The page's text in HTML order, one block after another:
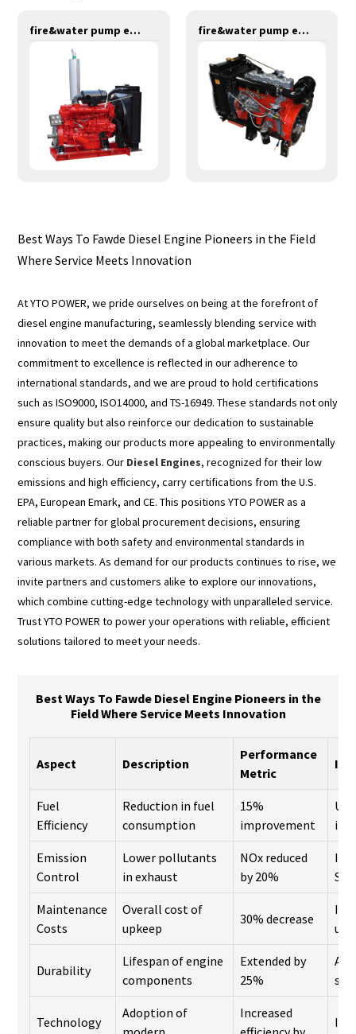
fire&water pump engines-147KW-YT6108T fire&water pump engines-55KW-Y4100
Best Ways To Fawde Diesel Engine Pioneers in the Field
Where Service Meets Innovation
At YTO POWER, we pride ourselves on being at the forefront of
diesel engine manufacturing, seamlessly blending service with
innovation to meet the demands of a global marketplace. Our
commitment to excellence is reflected in our adherence to
international standards, and we are proud to hold certifications
such as ISO9000, ISO14000, and TS-16949. These standards not only
ensure quality but also reinforce our dedication to sustainable
practices, making our products more appealing to environmentally
conscious buyers. Our Diesel Engines, recognized for their low
emissions and high efficiency, carry certifications from the U.S.
EPA, European Emark, and CE. This positions YTO POWER as a
reliable partner for global procurement decisions, ensuring
compliance with both safety and environmental standards in
various markets. As demand for our products continues to rise, we
invite partners and customers alike to explore our innovations,
which combine cutting-edge technology with unparalleled service.
Trust YTO POWER to power your operations with reliable, efficient
solutions tailored to meet your needs.
Best Ways To Fawde Diesel Engine Pioneers in the
Field Where Service Meets Innovation
Aspect Description
Performance
Metric
Fuel
Efficiency
Reduction in fuel
consumption
15%
improvement
Emission
Control
Lower pollutants
in exhaust
NOx reduced
by 20%
Maintenance
Costs
Overall cost of
upkeep
30% decrease
Durability
Lifespan of engine
components
Extended by
25%
Technology
Adoption of
Increased
IoT